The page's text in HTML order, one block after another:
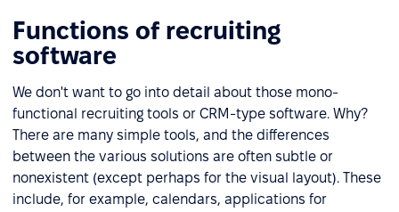
Functions of recruiting
software
We don't want to go into detail about those mono-
functional recruiting tools or CRM-type software. Why?
There are many simple tools, and the differences
between the various solutions are often subtle or
nonexistent (except perhaps for the visual layout). These
include, for example, calendars, applications for